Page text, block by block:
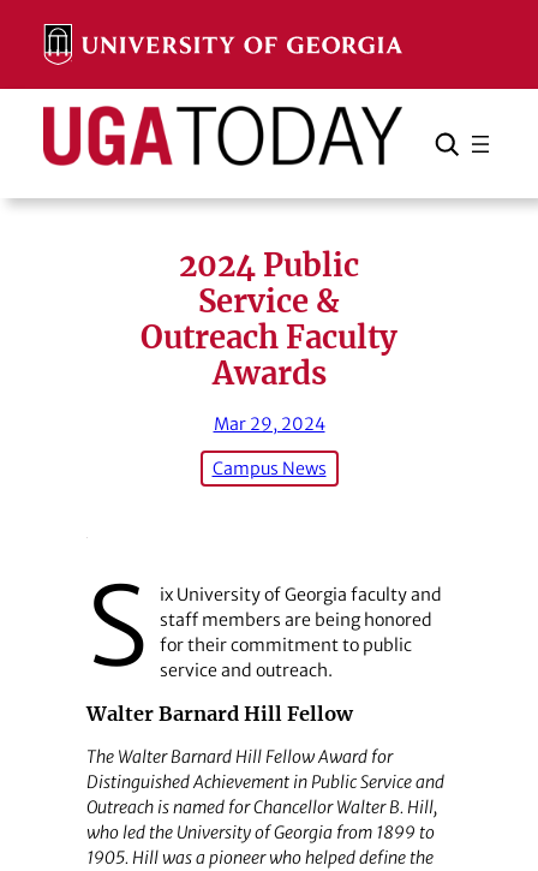
content
Search Search Cancel
2024 Public
Service &
Outreach Faculty
Awards
Mar 29, 2024
Campus News
S
ix University of Georgia faculty and
staff members are being honored
for their commitment to public
service and outreach.
Walter Barnard Hill Fellow
The Walter Barnard Hill Fellow Award for
Distinguished Achievement in Public Service and
Outreach is named for Chancellor Walter B. Hill,
who led the University of Georgia from 1899 to
1905. Hill was a pioneer who helped define the